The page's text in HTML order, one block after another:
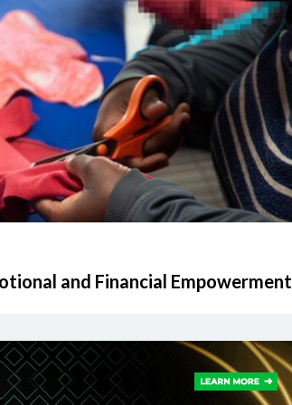
and Financial Empowerment